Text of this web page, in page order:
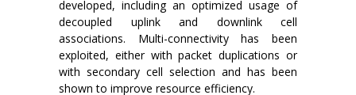
developed, including an optimized usage of
decoupled uplink and downlink cell
associations. Multi-connectivity has been
exploited, either with packet duplications or
with secondary cell selection and has been
shown to improve resource efficiency.